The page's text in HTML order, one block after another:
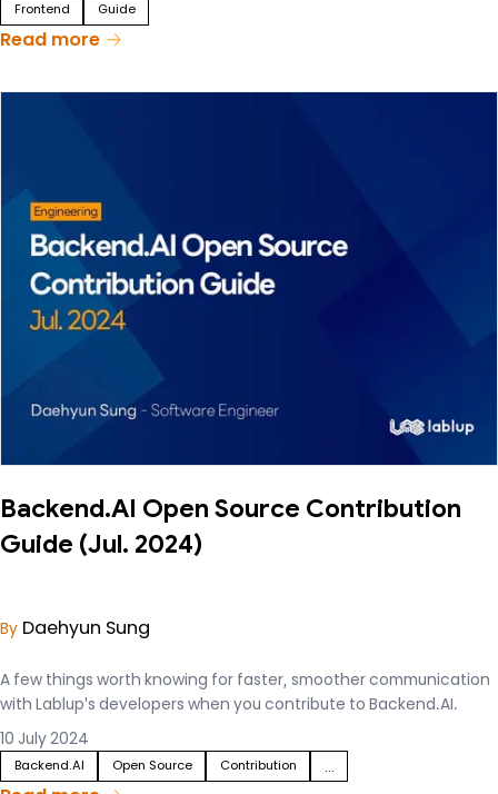
Frontend Guide
Read more
Backend.AI Open Source Contribution
Guide (Jul. 2024)
By Daehyun Sung
A few things worth knowing for faster, smoother communication
with Lablup's developers when you contribute to Backend.AI.
10 July 2024
Backend.AI Open Source Contribution ...